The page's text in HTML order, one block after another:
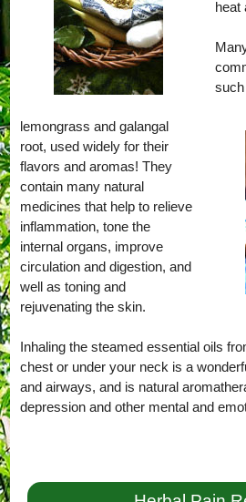
heat
lemongrass and galangal
root, used widely for their
flavors and aromas! They
contain many natural
medicines that help to relieve
inflammation, tone the
internal organs, improve
circulation and digestion, and
well as toning and
rejuvenating the skin.
Inhaling the steamed essential oils
chest or under your neck is a
and airways, and is natural
depression and other mental and